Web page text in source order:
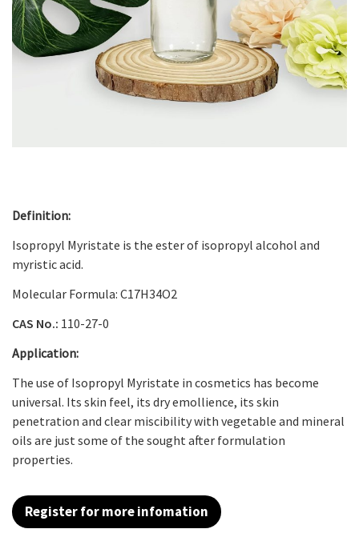
Definition:
Isopropyl Myristate is the ester of isopropyl alcohol and
myristic acid.
Molecular Formula: C17H34O2
CAS No.: 110-27-0
Application:
The use of Isopropyl Myristate in cosmetics has become
universal. Its skin feel, its dry emollience, its skin
penetration and clear miscibility with vegetable and mineral
oils are just some of the sought after formulation
properties.
Register for more infomation